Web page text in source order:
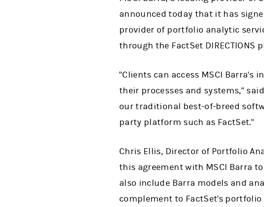
announced today that it has
provider of portfolio analytic
through the FactSet DIRECTIONS
"Clients can access MSCI
their processes and systems,"
our traditional best-of-breed
party platform such as FactSet."
Chris Ellis, Director of Portfolio
this agreement with MSCI Barra
also include Barra models and
complement to FactSet's